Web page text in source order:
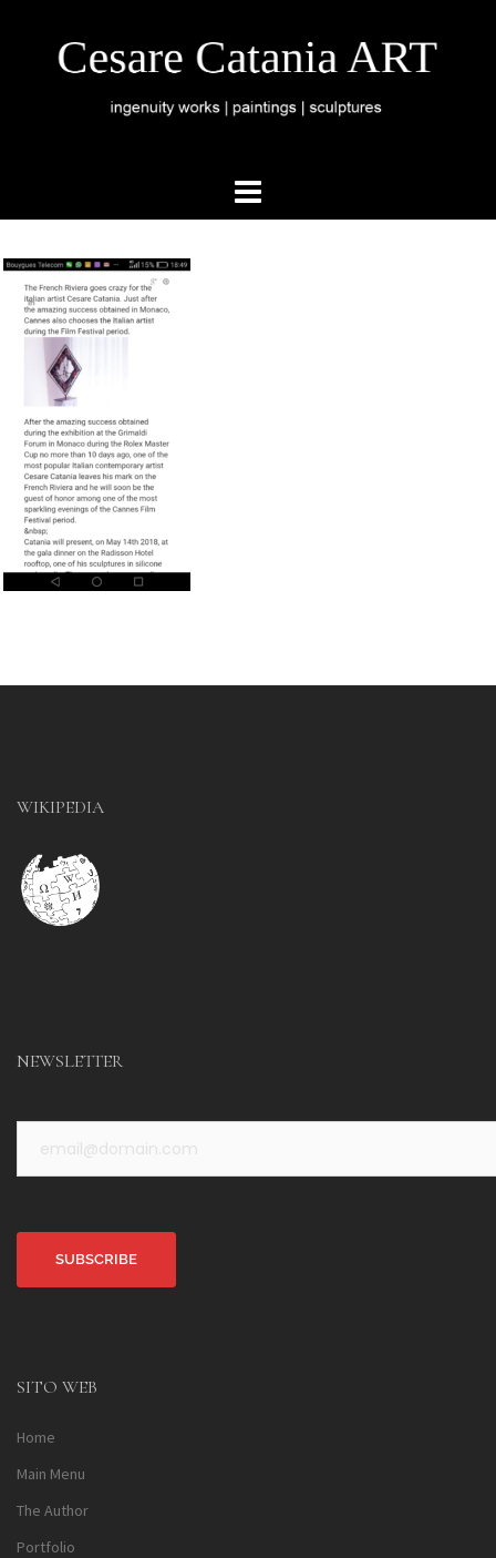
WIKIPEDIA
NEWSLETTER
SITO WEB
Home
Main Menu
The Author
Portfolio